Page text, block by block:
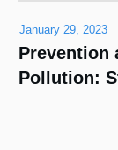
January 29, 2023
Prevention
Pollution: